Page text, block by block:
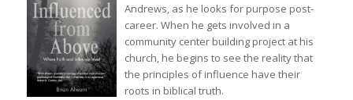
Andrews, as he looks for purpose post-
career. When he gets involved in a
community center building project at his
church, he begins to see the reality that
the principles of influence have their
roots in biblical truth.